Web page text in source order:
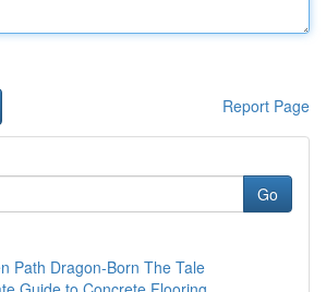
Report Page
Go
Path Dragon-Born The Tale